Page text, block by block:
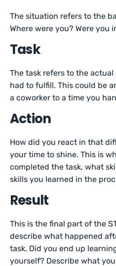
The situation refers to the
Where were you? Were you
Task
The task refers to the
had to fulfill. This could be
a coworker to a time you
Action
How did you react in that
your time to shine. This is
completed the task, what
skills you learned in the
Result
This is the final part of the
describe what happened
task. Did you end up
yourself? Describe what